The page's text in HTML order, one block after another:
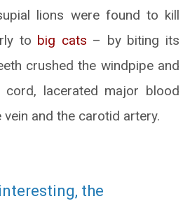
lions were found to kill
to big cats – by biting its
crushed the windpipe and
cord, lacerated major blood
and the carotid artery.
the